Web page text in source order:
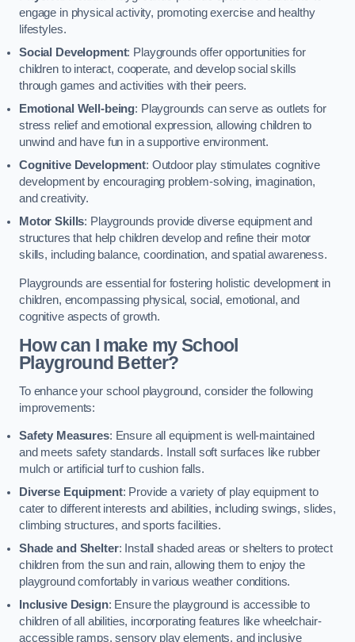
engage in physical activity, promoting exercise and healthy
lifestyles.
Social Development: Playgrounds offer opportunities for
children to interact, cooperate, and develop social skills
through games and activities with their peers.
Emotional Well-being: Playgrounds can serve as outlets for
stress relief and emotional expression, allowing children to
unwind and have fun in a supportive environment.
Cognitive Development: Outdoor play stimulates cognitive
development by encouraging problem-solving, imagination,
and creativity.
Motor Skills: Playgrounds provide diverse equipment and
structures that help children develop and refine their motor
skills, including balance, coordination, and spatial awareness.
Playgrounds are essential for fostering holistic development in
children, encompassing physical, social, emotional, and
cognitive aspects of growth.
How can I make my School
Playground Better?
To enhance your school playground, consider the following
improvements:
Safety Measures: Ensure all equipment is well-maintained
and meets safety standards. Install soft surfaces like rubber
mulch or artificial turf to cushion falls.
Diverse Equipment: Provide a variety of play equipment to
cater to different interests and abilities, including swings, slides,
climbing structures, and sports facilities.
Shade and Shelter: Install shaded areas or shelters to protect
children from the sun and rain, allowing them to enjoy the
playground comfortably in various weather conditions.
Inclusive Design: Ensure the playground is accessible to
children of all abilities, incorporating features like wheelchair-
accessible ramps, sensory play elements, and inclusive